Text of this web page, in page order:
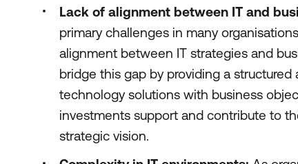
Lack of alignment between IT and
primary challenges in many
alignment between IT strategies and
bridge this gap by providing a structured
technology solutions with business
investments support and contribute to
strategic vision.